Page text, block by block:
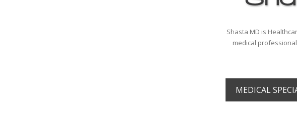
Shasta MD is
medical
MEDICAL